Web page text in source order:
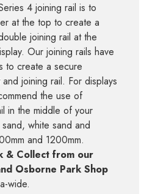
4 joining rail is to
at the top to create a
joining rail at the
Our joining rails have
to create a secure
joining rail. For displays
the use of
in the middle of your
white sand and
and 1200mm.
& Collect from our
Osborne Park Shop
wide.